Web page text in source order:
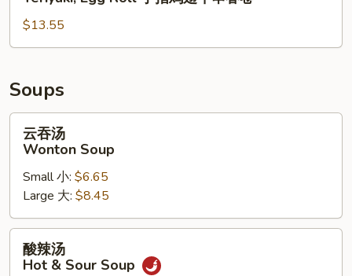
角
虾
Spring
Roll
Fingers,
Chicken
Wings,
Teriyaki,
Roll
牛
串
$13.55
Soups
Wonton
Soup
云吞汤
Wonton Soup
Small 小: $6.65
Large 大: $8.45
酸辣汤
Hot & Sour Soup